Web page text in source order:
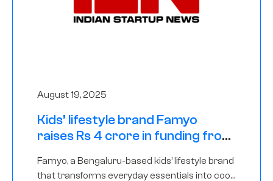
August 19, 2025
Kids’ lifestyle brand Famyo
raises Rs 4 crore in funding from
Famyo, a Bengaluru-based kids’ lifestyle brand
that transforms everyday essentials into cool